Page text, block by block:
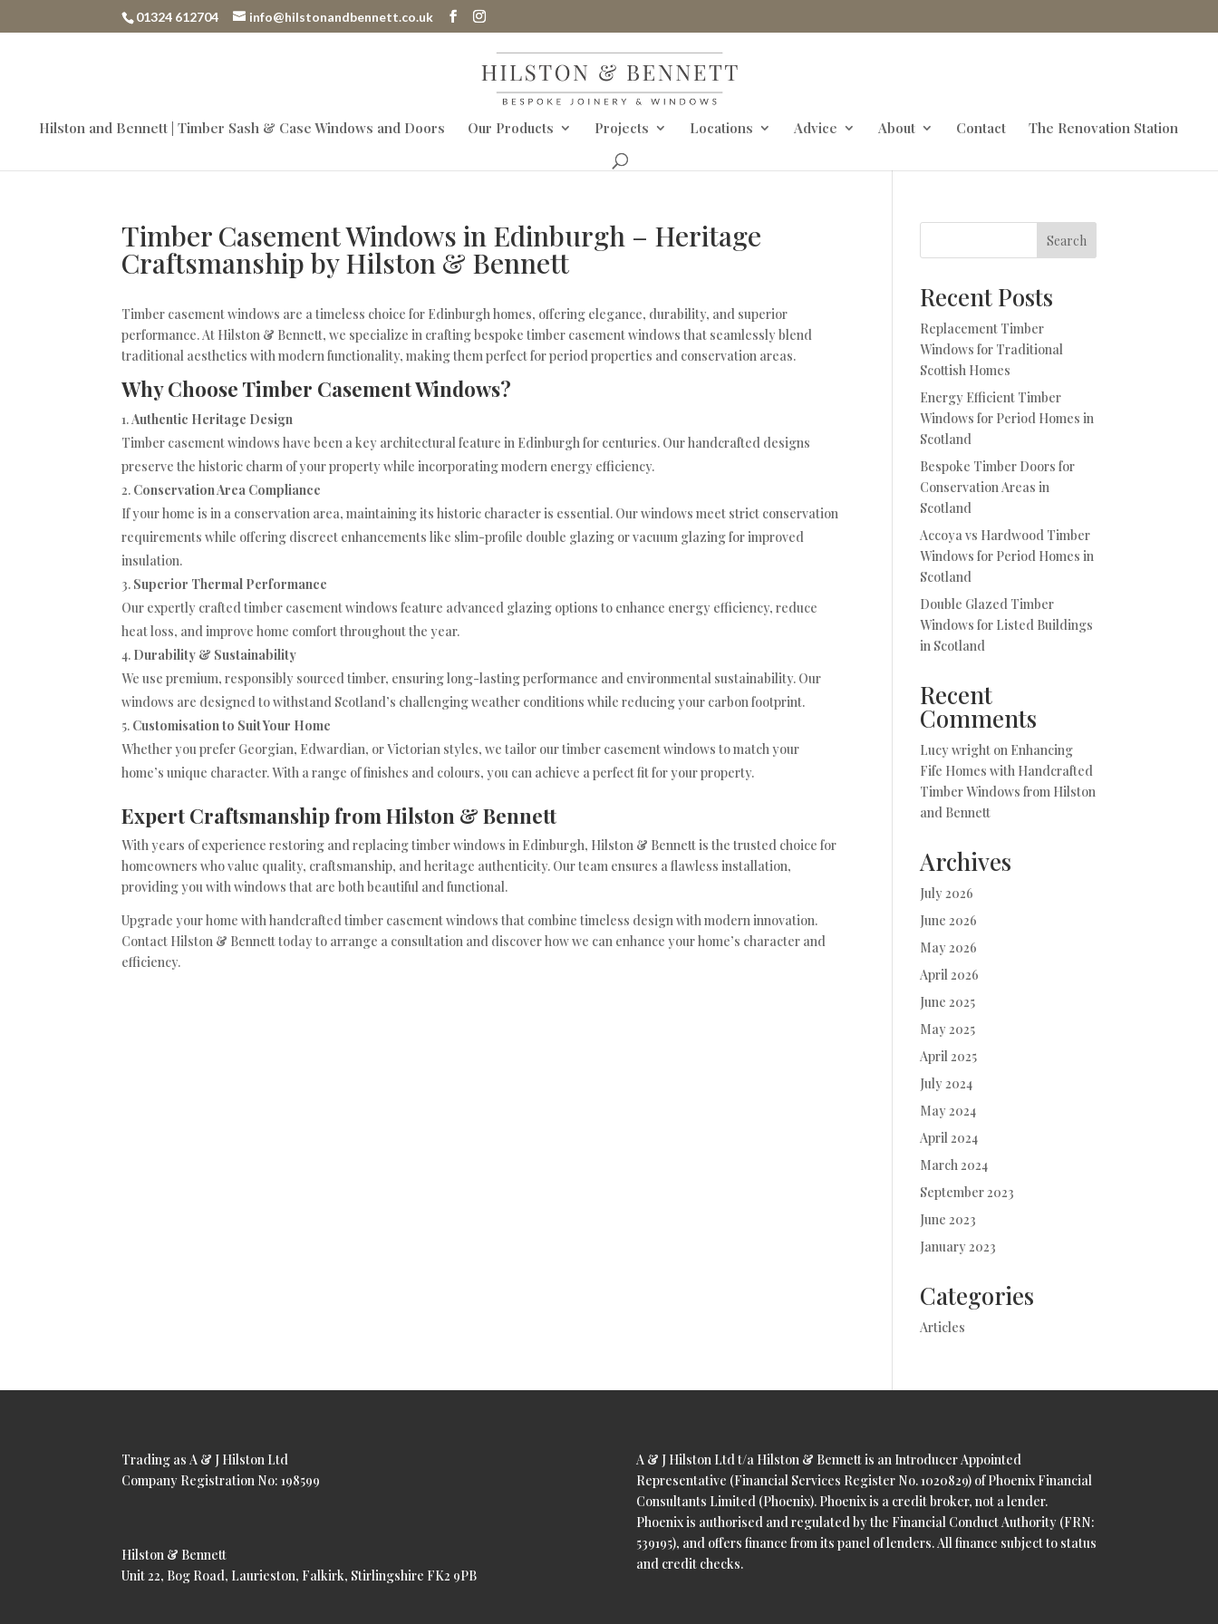
01324 612704 info@hilstonandbennett.co.uk
Hilston and Bennett | Timber Sash & Case Windows and Doors Our Products Projects Locations Advice About Contact The Renovation Station
Timber Casement Windows in Edinburgh – Heritage
Craftsmanship by Hilston & Bennett
Timber casement windows are a timeless choice for Edinburgh homes, offering elegance, durability, and superior
performance. At Hilston & Bennett, we specialize in crafting bespoke timber casement windows that seamlessly blend
traditional aesthetics with modern functionality, making them perfect for period properties and conservation areas.
Why Choose Timber Casement Windows?
Authentic Heritage Design
Timber casement windows have been a key architectural feature in Edinburgh for centuries. Our handcrafted designs
preserve the historic charm of your property while incorporating modern energy efficiency.
Conservation Area Compliance
If your home is in a conservation area, maintaining its historic character is essential. Our windows meet strict conservation
requirements while offering discreet enhancements like slim-profile double glazing or vacuum glazing for improved
insulation.
Superior Thermal Performance
Our expertly crafted timber casement windows feature advanced glazing options to enhance energy efficiency, reduce
heat loss, and improve home comfort throughout the year.
Durability & Sustainability
We use premium, responsibly sourced timber, ensuring long-lasting performance and environmental sustainability. Our
windows are designed to withstand Scotland’s challenging weather conditions while reducing your carbon footprint.
Customisation to Suit Your Home
Whether you prefer Georgian, Edwardian, or Victorian styles, we tailor our timber casement windows to match your
home’s unique character. With a range of finishes and colours, you can achieve a perfect fit for your property.
Expert Craftsmanship from Hilston & Bennett
With years of experience restoring and replacing timber windows in Edinburgh, Hilston & Bennett is the trusted choice for
homeowners who value quality, craftsmanship, and heritage authenticity. Our team ensures a flawless installation,
providing you with windows that are both beautiful and functional.
Upgrade your home with handcrafted timber casement windows that combine timeless design with modern innovation.
Contact Hilston & Bennett today to arrange a consultation and discover how we can enhance your home’s character and
efficiency.
Search
Recent Posts
Replacement Timber
Windows for Traditional
Scottish Homes
Energy Efficient Timber
Windows for Period Homes in
Scotland
Bespoke Timber Doors for
Conservation Areas in
Scotland
Accoya vs Hardwood Timber
Windows for Period Homes in
Scotland
Double Glazed Timber
Windows for Listed Buildings
in Scotland
Recent
Comments
Lucy wright on Enhancing
Fife Homes with Handcrafted
Timber Windows from Hilston
and Bennett
Archives
July 2026
June 2026
May 2026
April 2026
June 2025
May 2025
April 2025
July 2024
May 2024
April 2024
March 2024
September 2023
June 2023
January 2023
Categories
Articles
Trading as A & J Hilston Ltd
Company Registration No: 198599
Hilston & Bennett
Unit 22, Bog Road, Laurieston, Falkirk, Stirlingshire FK2 9PB
A & J Hilston Ltd t/a Hilston & Bennett is an Introducer Appointed
Representative (Financial Services Register No. 1020829) of Phoenix Financial
Consultants Limited (Phoenix). Phoenix is a credit broker, not a lender.
Phoenix is authorised and regulated by the Financial Conduct Authority (FRN:
539195), and offers finance from its panel of lenders. All finance subject to status
and credit checks.